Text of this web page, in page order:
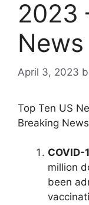
2023
April 3, 2023
Top Ten US
Breaking
million
been